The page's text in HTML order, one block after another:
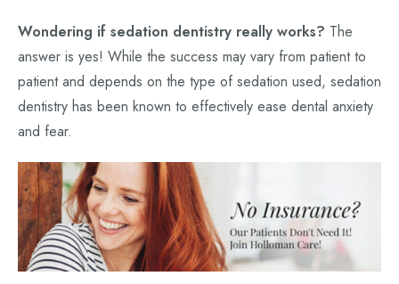
Wondering if sedation dentistry really works? The
answer is yes! While the success may vary from patient to
patient and depends on the type of sedation used, sedation
dentistry has been known to effectively ease dental anxiety
and fear.